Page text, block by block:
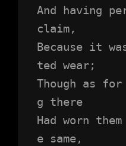
And having
claim,
Because it
ted wear;
Though as
g there
Had worn
e same,